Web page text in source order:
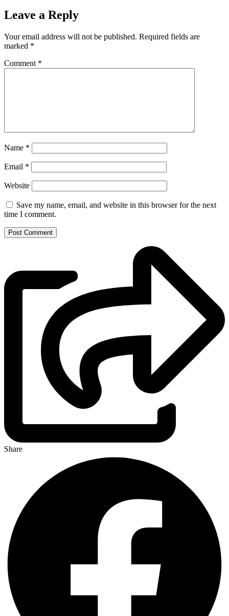
Leave a Reply
Your email address will not be published. Required fields are
marked *
Comment *
Name *
Email *
Website
Save my name, email, and website in this browser for the next
time I comment.
Share